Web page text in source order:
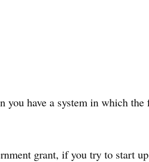
have a system in which
grant, if you try to start